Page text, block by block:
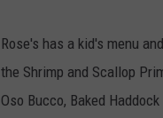
p
s
Rose's has a kid's menu
the Shrimp and Scallop
Oso Bucco, Baked